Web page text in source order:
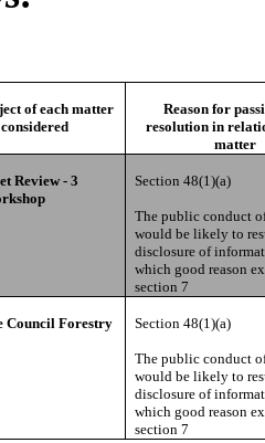
of each matter
Reason for
resolution in
matter
Review - 3
Section 48(1)(a)
The public conduct
would be likely to
disclosure of
which good reason
section 7
Council Forestry
Section 48(1)(a)
The public conduct
would be likely to
disclosure of
which good reason
section 7